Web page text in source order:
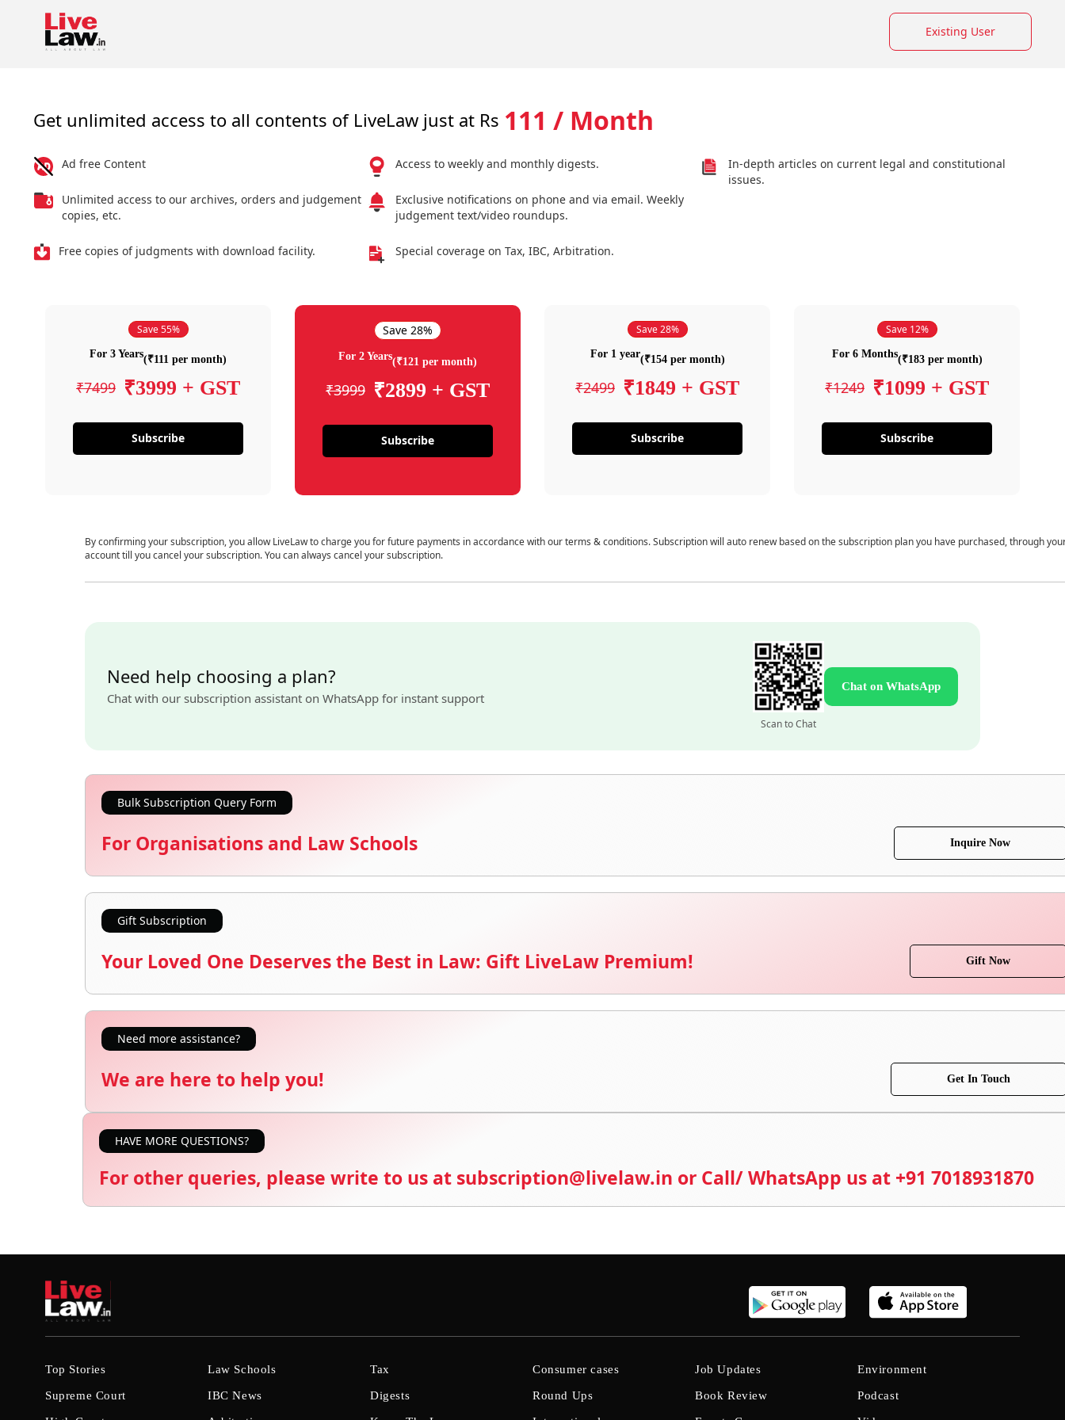
Existing User
Get unlimited access to all contents of LiveLaw just at Rs 111 / Month
Ad free Content
Unlimited access to our archives, orders and judgement
copies, etc.
Free copies of judgments with download facility.
Access to weekly and monthly digests.
Exclusive notifications on phone and via email. Weekly
judgement text/video roundups.
Special coverage on Tax, IBC, Arbitration.
In-depth articles on current legal and constitutional
issues.
Save 55%
For 3 Years(₹111 per month)
₹7499 ₹3999 + GST
Subscribe
Save 28%
For 2 Years(₹121 per month)
₹3999 ₹2899 + GST
Subscribe
Save 28%
For 1 year(₹154 per month)
₹2499 ₹1849 + GST
Subscribe
Save 12%
For 6 Months(₹183 per month)
₹1249 ₹1099 + GST
Subscribe
By confirming your subscription, you allow LiveLaw to charge you for future payments in accordance with our terms & conditions. Subscription will auto renew based on the subscription plan you have purchased, through
account till you cancel your subscription. You can always cancel your subscription.
Need help choosing a plan?
Chat with our subscription assistant on WhatsApp for instant support
Scan to Chat
Chat on WhatsApp
Bulk Subscription Query Form
For Organisations and Law Schools Inquire Now
Gift Subscription
Your Loved One Deserves the Best in Law: Gift LiveLaw Premium! Gift Now
Need more assistance?
We are here to help you! Get In Touch
HAVE MORE QUESTIONS?
For other queries, please write to us at subscription@livelaw.in or Call/ WhatsApp us at +91 7018931870
Top Stories
Supreme Court
Law Schools
IBC News
Tax
Digests
Consumer cases
Round Ups
Job Updates
Book Review
Environment
Podcast